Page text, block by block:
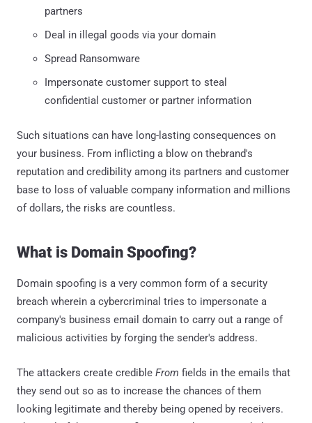
partners
Deal in illegal goods via your domain
Spread Ransomware
Impersonate customer support to steal
confidential customer or partner information
Such situations can have long-lasting consequences on
your business. From inflicting a blow on thebrand's
reputation and credibility among its partners and customer
base to loss of valuable company information and millions
of dollars, the risks are countless.
What is Domain Spoofing?
Domain spoofing is a very common form of a security
breach wherein a cybercriminal tries to impersonate a
company's business email domain to carry out a range of
malicious activities by forging the sender's address.
The attackers create credible From fields in the emails that
they send out so as to increase the chances of them
looking legitimate and thereby being opened by receivers.